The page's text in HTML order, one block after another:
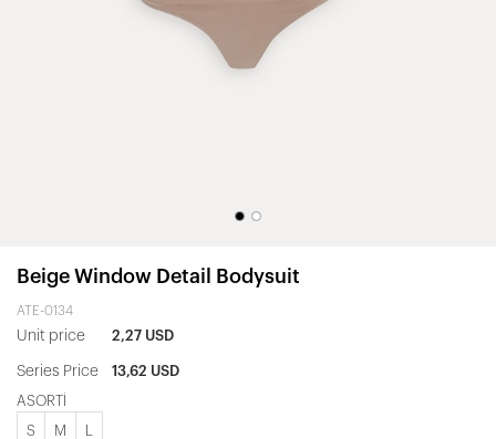
Beige Window Detail Bodysuit
ATE-0134
Unit price 2,27 USD
Series Price 13,62 USD
ASORTİ
S M